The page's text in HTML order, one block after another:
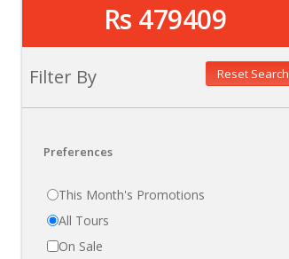
Rs 479409
Filter By Reset Search
Preferences
This Month's Promotions
All Tours
On Sale